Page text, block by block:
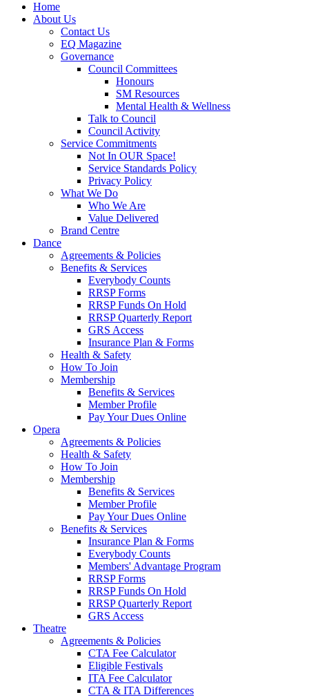
Home
About Us
Contact Us
EQ Magazine
Governance
Council Committees
Honours
SM Resources
Mental Health & Wellness
Talk to Council
Council Activity
Service Commitments
Not In OUR Space!
Service Standards Policy
Privacy Policy
What We Do
Who We Are
Value Delivered
Brand Centre
Dance
Agreements & Policies
Benefits & Services
Everybody Counts
RRSP Forms
RRSP Funds On Hold
RRSP Quarterly Report
GRS Access
Insurance Plan & Forms
Health & Safety
How To Join
Membership
Benefits & Services
Member Profile
Pay Your Dues Online
Opera
Agreements & Policies
Health & Safety
How To Join
Membership
Benefits & Services
Member Profile
Pay Your Dues Online
Benefits & Services
Insurance Plan & Forms
Everybody Counts
Members' Advantage Program
RRSP Forms
RRSP Funds On Hold
RRSP Quarterly Report
GRS Access
Theatre
Agreements & Policies
CTA Fee Calculator
Eligible Festivals
ITA Fee Calculator
CTA & ITA Differences